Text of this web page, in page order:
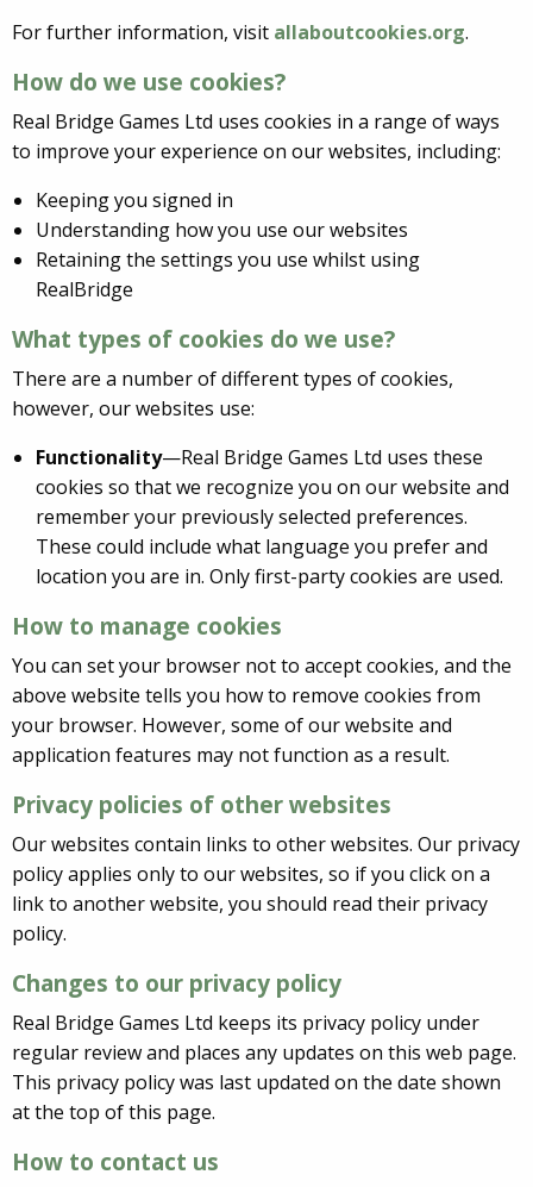
For further information, visit allaboutcookies.org.
How do we use cookies?
Real Bridge Games Ltd uses cookies in a range of ways
to improve your experience on our websites, including:
Keeping you signed in
Understanding how you use our websites
Retaining the settings you use whilst using
RealBridge
What types of cookies do we use?
There are a number of different types of cookies,
however, our websites use:
Functionality—Real Bridge Games Ltd uses these
cookies so that we recognize you on our website and
remember your previously selected preferences.
These could include what language you prefer and
location you are in. Only first-party cookies are used.
How to manage cookies
You can set your browser not to accept cookies, and the
above website tells you how to remove cookies from
your browser. However, some of our website and
application features may not function as a result.
Privacy policies of other websites
Our websites contain links to other websites. Our privacy
policy applies only to our websites, so if you click on a
link to another website, you should read their privacy
policy.
Changes to our privacy policy
Real Bridge Games Ltd keeps its privacy policy under
regular review and places any updates on this web page.
This privacy policy was last updated on the date shown
at the top of this page.
How to contact us